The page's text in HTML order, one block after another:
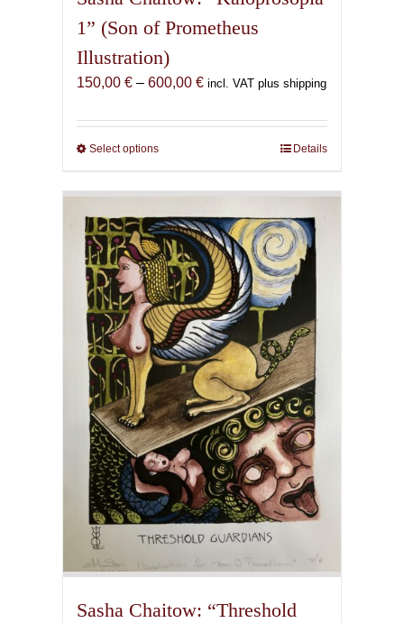
1” (Son of Prometheus
Illustration)
150,00 € – 600,00 €Price
150,00 €
incl. VAT plus shipping
Select optionsThis
has
multiple
variants.
The
options
may
be
chosen
on
the
product
page
Details
Sasha Chaitow: “Threshold